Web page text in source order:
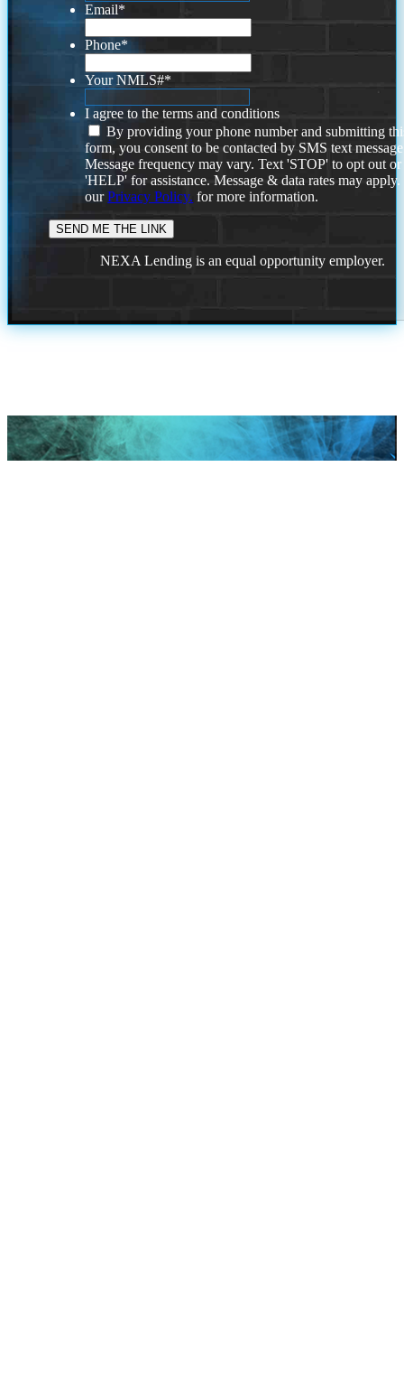
Email*
Phone*
Your NMLS#*
I agree to the terms and conditions
By providing your phone number and submitting
form, you consent to be contacted by SMS text
Message frequency may vary. Text 'STOP' to opt out or
'HELP' for assistance. Message & data rates may
ourPrivacy Policy. for more information.
NEXA Lending is an equal opportunity employer.